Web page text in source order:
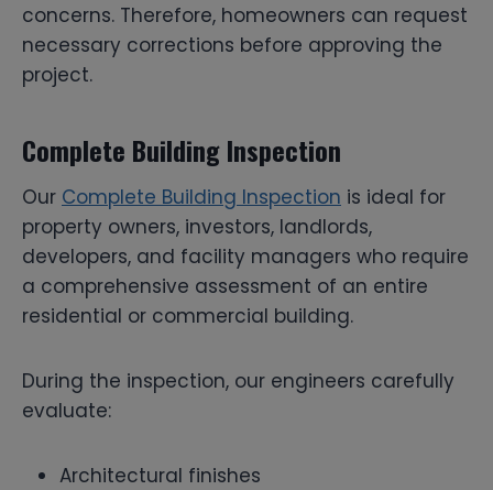
concerns. Therefore, homeowners can request
necessary corrections before approving the
project.
Complete Building Inspection
Our Complete Building Inspection is ideal for
property owners, investors, landlords,
developers, and facility managers who require
a comprehensive assessment of an entire
residential or commercial building.
During the inspection, our engineers carefully
evaluate:
Architectural finishes